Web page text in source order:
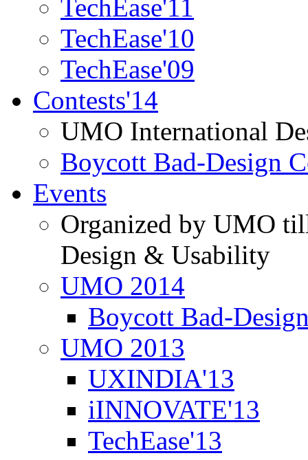
TechEase'11
TechEase'10
TechEase'09
Contests'14
UMO International
Boycott Bad-Design
Events
Organized by UMO
Design & Usability
UMO 2014
Boycott Bad-
UMO 2013
UXINDIA'13
iINNOVATE'13
TechEase'13